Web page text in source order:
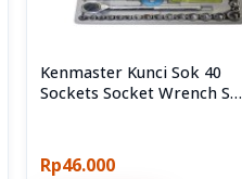
Kenmaster Kunci Sok 40
Sockets Socket Wrench Set
Rp46.000